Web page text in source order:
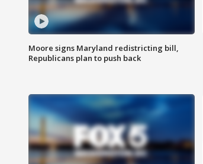
Moore signs Maryland redistricting bill,
Republicans plan to push back